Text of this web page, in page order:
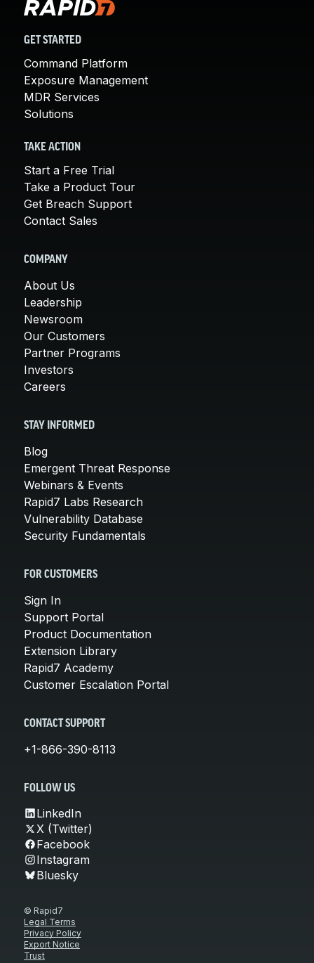
GET STARTED
Command Platform
Exposure Management
MDR Services
Solutions
TAKE ACTION
Start a Free Trial
Take a Product Tour
Get Breach Support
Contact Sales
COMPANY
About Us
Leadership
Newsroom
Our Customers
Partner Programs
Investors
Careers
STAY INFORMED
Blog
Emergent Threat Response
Webinars & Events
Rapid7 Labs Research
Vulnerability Database
Security Fundamentals
FOR CUSTOMERS
Sign In
Support Portal
Product Documentation
Extension Library
Rapid7 Academy
Customer Escalation Portal
CONTACT SUPPORT
+1-866-390-8113
FOLLOW US
LinkedIn
X (Twitter)
Facebook
Instagram
Bluesky
© Rapid7
Legal Terms
Privacy Policy
Export Notice
Trust